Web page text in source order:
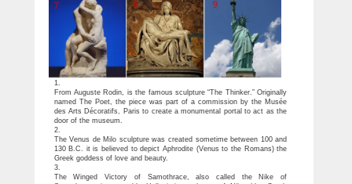
1.
From Auguste Rodin, is the famous sculpture “The Thinker.” Originally
named The Poet, the piece was part of a commission by the Musée
des Arts Décoratifs, Paris to create a monumental portal to act as the
door of the museum.
2.
The Venus de Milo sculpture was created sometime between 100 and
130 B.C. it is believed to depict Aphrodite (Venus to the Romans) the
Greek goddess of love and beauty.
3.
The Winged Victory of Samothrace, also called the Nike of